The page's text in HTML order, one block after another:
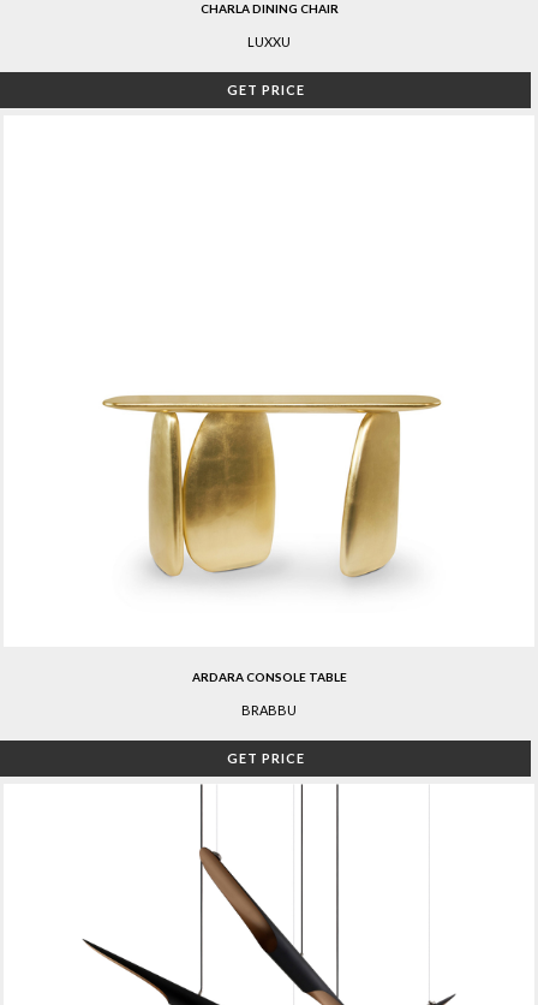
CHARLA DINING CHAIR
LUXXU
GET PRICE
ARDARA CONSOLE TABLE
BRABBU
GET PRICE